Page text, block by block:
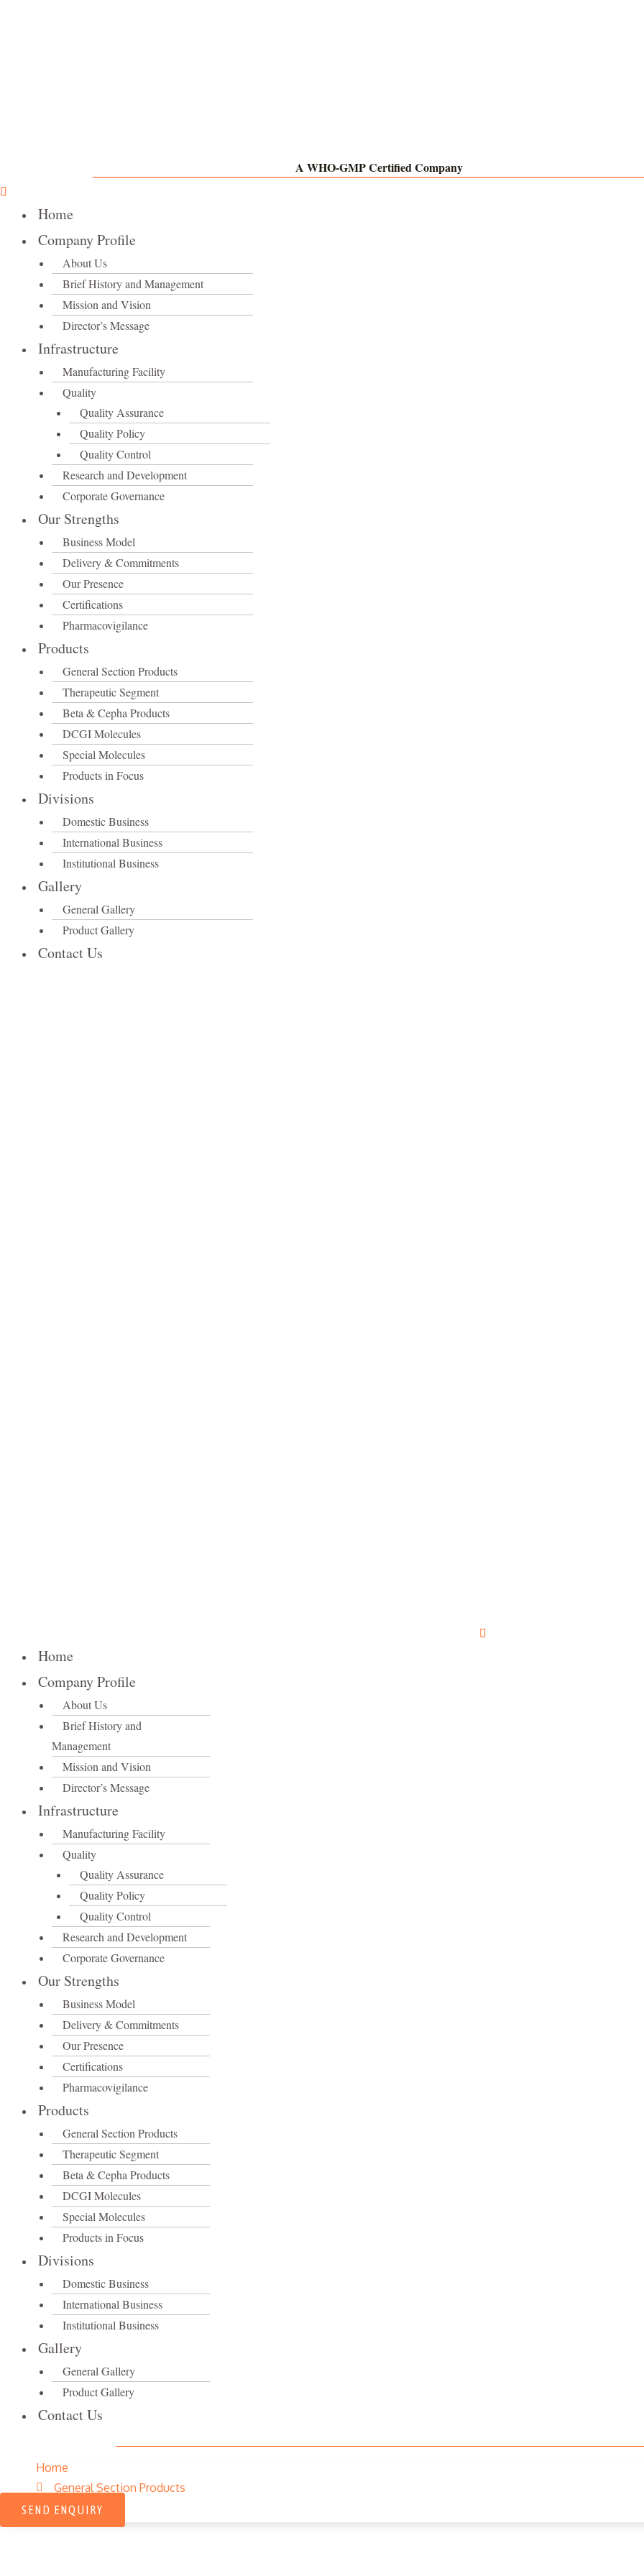
A WHO-GMP Certified Company
Home
Company Profile
About Us
Brief History and Management
Mission and Vision
Director’s Message
Infrastructure
Manufacturing Facility
Quality
Quality Assurance
Quality Policy
Quality Control
Research and Development
Corporate Governance
Our Strengths
Business Model
Delivery & Commitments
Our Presence
Certifications
Pharmacovigilance
Products
General Section Products
Therapeutic Segment
Beta & Cepha Products
DCGI Molecules
Special Molecules
Products in Focus
Divisions
Domestic Business
International Business
Institutional Business
Gallery
General Gallery
Product Gallery
Contact Us
Home
Company Profile
About Us
Brief History and
Management
Mission and Vision
Director’s Message
Infrastructure
Manufacturing Facility
Quality
Quality Assurance
Quality Policy
Quality Control
Research and Development
Corporate Governance
Our Strengths
Business Model
Delivery & Commitments
Our Presence
Certifications
Pharmacovigilance
Products
General Section Products
Therapeutic Segment
Beta & Cepha Products
DCGI Molecules
Special Molecules
Products in Focus
Divisions
Domestic Business
International Business
Institutional Business
Gallery
General Gallery
Product Gallery
Contact Us
Home
General Section Products
SEND ENQUIRY